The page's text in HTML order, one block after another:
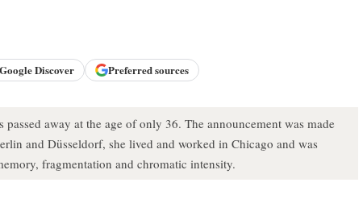
GoogleDiscover Preferred sources
passed away at the age of only 36. The announcement was made
and Düsseldorf, she lived and worked in Chicago and was
fragmentation and chromatic intensity.